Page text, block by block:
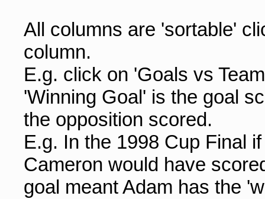
All columns are 'sortable'
column.
E.g. click on 'Goals vs
'Winning Goal' is the goal
the opposition scored.
E.g. In the 1998 Cup Final
Cameron would have
goal meant Adam has the